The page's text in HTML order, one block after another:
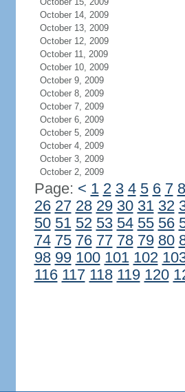
October 14, 2009
October 13, 2009
October 12, 2009
October 11, 2009
October 10, 2009
October 9, 2009
October 8, 2009
October 7, 2009
October 6, 2009
October 5, 2009
October 4, 2009
October 3, 2009
October 2, 2009
Page: < 1 2 3 4 5 6 7 8
26 27 28 29 30 31 32
50 51 52 53 54 55 56
74 75 76 77 78 79 80
98 99 100 101 102
116 117 118 119 120